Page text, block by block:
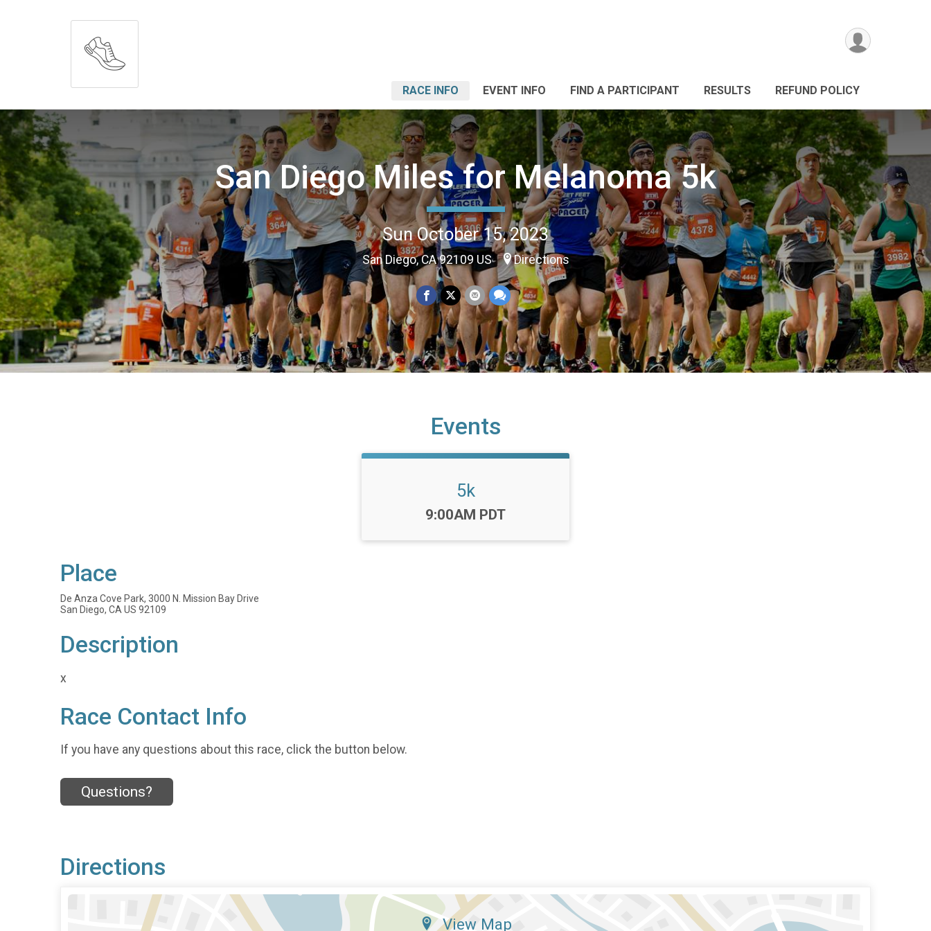
RACE INFO EVENT INFO FIND A PARTICIPANT RESULTS REFUND POLICY
San Diego Miles for Melanoma 5k
Sun October 15, 2023
San Diego, CA 92109 US Directions
Events
5k
Time:
9:00AM PDT
Place
De Anza Cove Park, 3000 N. Mission Bay Drive
San Diego, CA US 92109
Description
x
Race Contact Info
If you have any questions about this race, click the button below.
Questions?
Directions
View Map